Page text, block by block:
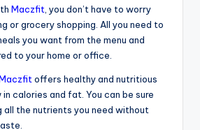
Maczfit, you don’t have to worry
or grocery shopping. All you need to
you want from the menu and
to your home or office.
offers healthy and nutritious
calories and fat. You can be sure
all the nutrients you need without